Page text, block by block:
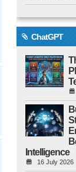
ChatGPT
Intelligence
16 July 2026